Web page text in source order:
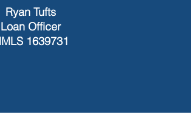
Ryan Tufts
Loan Officer
1639731